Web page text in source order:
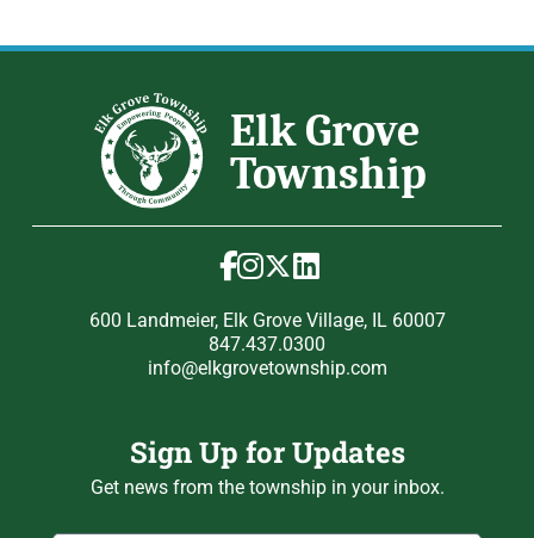
600 Landmeier, Elk Grove Village, IL 60007
847.437.0300
info@elkgrovetownship.com
Sign Up for Updates
Get news from the township in your inbox.